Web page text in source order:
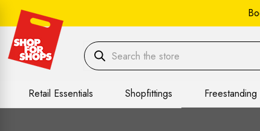
Retail Essentials Shopfittings